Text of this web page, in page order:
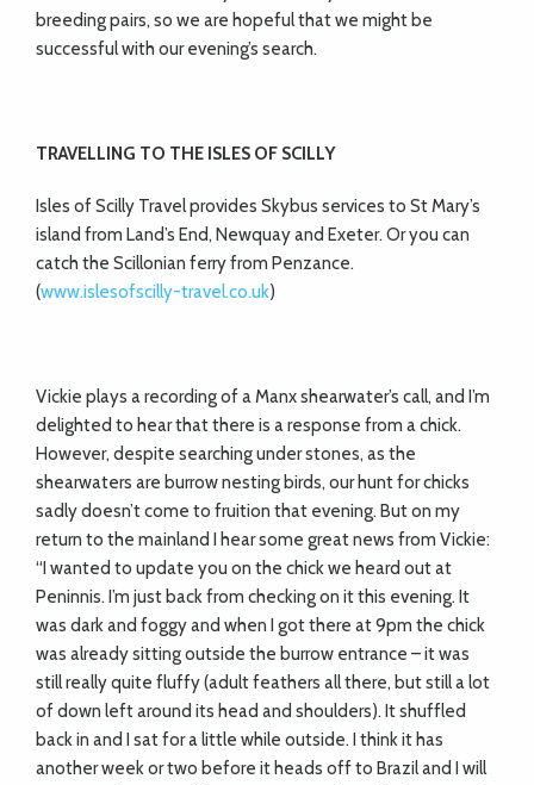
breeding pairs, so we are hopeful that we might be
successful with our evening’s search.
TRAVELLING TO THE ISLES OF SCILLY
Isles of Scilly Travel provides Skybus services to St Mary’s
island from Land’s End, Newquay and Exeter. Or you can
catch the Scillonian ferry from Penzance.
(www.islesofscilly-travel.co.uk)
Vickie plays a recording of a Manx shearwater’s call, and I’m
delighted to hear that there is a response from a chick.
However, despite searching under stones, as the
shearwaters are burrow nesting birds, our hunt for chicks
sadly doesn’t come to fruition that evening. But on my
return to the mainland I hear some great news from Vickie:
“I wanted to update you on the chick we heard out at
Peninnis. I’m just back from checking on it this evening. It
was dark and foggy and when I got there at 9pm the chick
was already sitting outside the burrow entrance – it was
still really quite fluffy (adult feathers all there, but still a lot
of down left around its head and shoulders). It shuffled
back in and I sat for a little while outside. I think it has
another week or two before it heads off to Brazil and I will